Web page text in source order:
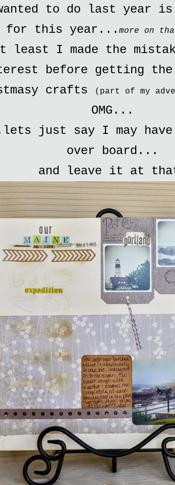
to do last year
for this year... more on
least I made the
before getting
crafts
(part of my
OMG...
just say I may
over board...
and leave it at